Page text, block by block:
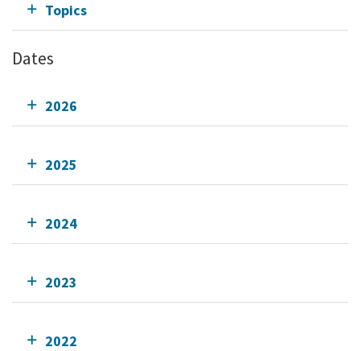
Topics
Dates
2026
2025
2024
2023
2022